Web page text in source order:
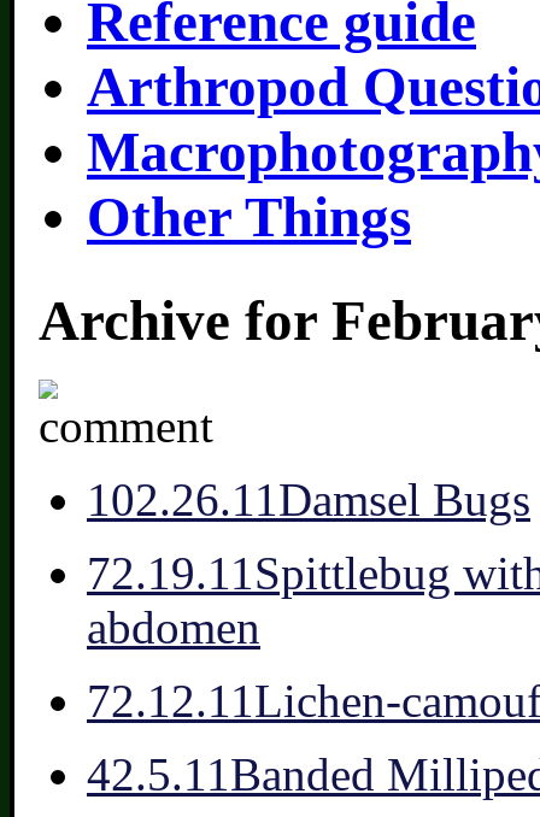
Reference guide
Arthropod
Other Things
Archive for
102.26.11 Damsel Bugs
72.19.11 Spittlebug
abdomen
72.12.11 Lichen-
42.5.11 Banded